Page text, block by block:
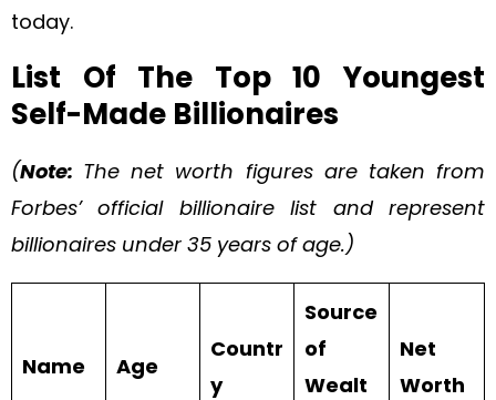
today.
List Of The Top 10 Youngest
Self-Made Billionaires
(Note: The net worth figures are taken from
Forbes’ official billionaire list and represent
billionaires under 35 years of age.)
Name Age
Countr
y
Source
of
Wealt
Net
Worth